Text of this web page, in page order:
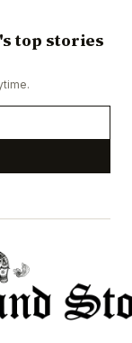
top stories